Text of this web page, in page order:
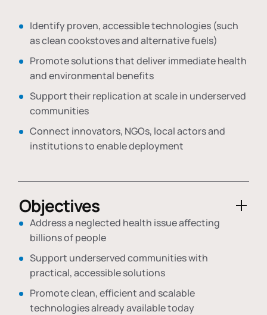
Identify proven, accessible technologies (such
as clean cookstoves and alternative fuels)
Promote solutions that deliver immediate health
and environmental benefits
Support their replication at scale in underserved
communities
Connect innovators, NGOs, local actors and
institutions to enable deployment
Objectives
Address a neglected health issue affecting
billions of people
Support underserved communities with
practical, accessible solutions
Promote clean, efficient and scalable
technologies already available today